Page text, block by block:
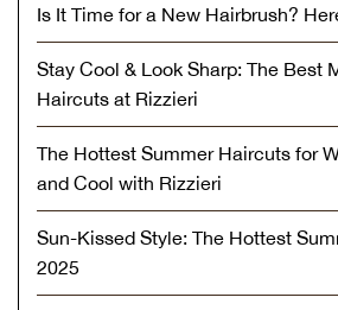
Is It Time for a New Hairbrush?
Stay Cool & Look Sharp: The Best
Haircuts at Rizzieri
The Hottest Summer Haircuts for
and Cool with Rizzieri
Sun-Kissed Style: The Hottest
2025